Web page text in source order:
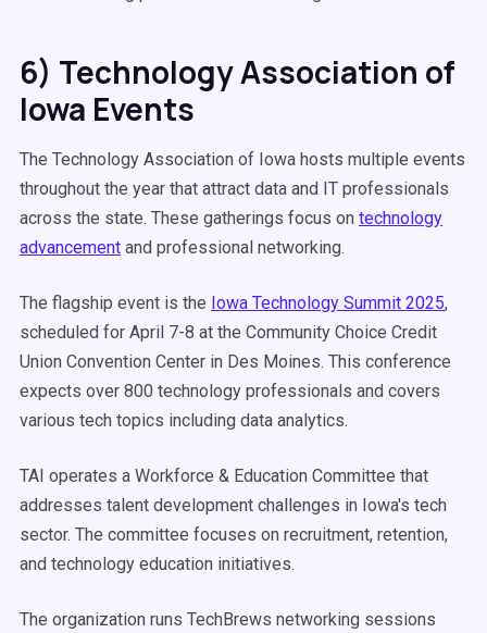
6) Technology Association of
Iowa Events
The Technology Association of Iowa hosts multiple events
throughout the year that attract data and IT professionals
across the state. These gatherings focus on technology
advancement and professional networking.
The flagship event is the Iowa Technology Summit 2025,
scheduled for April 7-8 at the Community Choice Credit
Union Convention Center in Des Moines. This conference
expects over 800 technology professionals and covers
various tech topics including data analytics.
TAI operates a Workforce & Education Committee that
addresses talent development challenges in Iowa's tech
sector. The committee focuses on recruitment, retention,
and technology education initiatives.
The organization runs TechBrews networking sessions